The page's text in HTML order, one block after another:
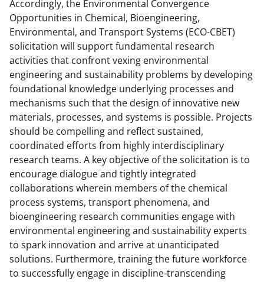
Accordingly, the Environmental Convergence
Opportunities in Chemical, Bioengineering,
Environmental, and Transport Systems (ECO-CBET)
solicitation will support fundamental research
activities that confront vexing environmental
engineering and sustainability problems by developing
foundational knowledge underlying processes and
mechanisms such that the design of innovative new
materials, processes, and systems is possible. Projects
should be compelling and reflect sustained,
coordinated efforts from highly interdisciplinary
research teams. A key objective of the solicitation is to
encourage dialogue and tightly integrated
collaborations wherein members of the chemical
process systems, transport phenomena, and
bioengineering research communities engage with
environmental engineering and sustainability experts
to spark innovation and arrive at unanticipated
solutions. Furthermore, training the future workforce
to successfully engage in discipline-transcending
r
)